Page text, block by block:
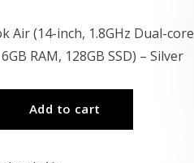
is:
Air (14-inch, 1.8GHz Dual-core
RAM, 128GB SSD) – Silver
Add to cart